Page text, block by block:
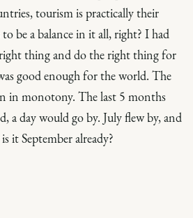
tourism is practically their
be a balance in it all, right? I had
thing and do the right thing for
good enough for the world. The
in monotony. The last 5 months
a day would go by. July flew by, and
it September already?